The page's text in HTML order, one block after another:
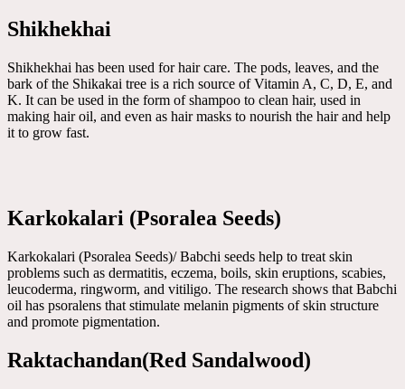
Shikhekhai
Shikhekhai has been used for hair care. The pods, leaves, and the
bark of the Shikakai tree is a rich source of Vitamin A, C, D, E, and
K. It can be used in the form of shampoo to clean hair, used in
making hair oil, and even as hair masks to nourish the hair and help
it to grow fast.
Karkokalari (Psoralea Seeds)
Karkokalari (Psoralea Seeds)/ Babchi seeds help to treat skin
problems such as dermatitis, eczema, boils, skin eruptions, scabies,
leucoderma, ringworm, and vitiligo. The research shows that Babchi
oil has psoralens that stimulate melanin pigments of skin structure
and promote pigmentation.
Raktachandan(Red Sandalwood)